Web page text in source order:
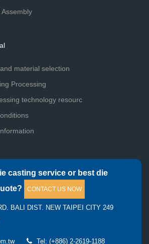
material selection
Processing
technology resourc
casting service or best die
CONTACT US NOW
BALI DIST. NEW TAIPEI CITY 249
Tel: (+886) 2-2619-1188